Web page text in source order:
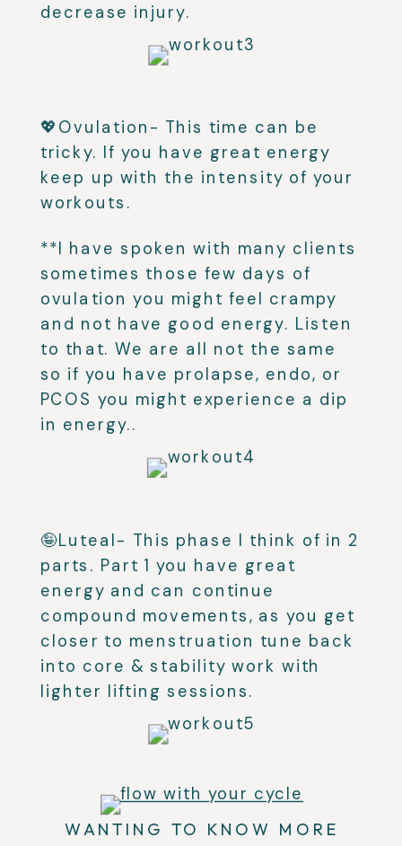
decrease injury.
💖Ovulation- This time can be
tricky. If you have great energy
keep up with the intensity of your
workouts.
**I have spoken with many clients
sometimes those few days of
ovulation you might feel crampy
and not have good energy. Listen
to that. We are all not the same
so if you have prolapse, endo, or
PCOS you might experience a dip
in energy..
🤪Luteal- This phase I think of in 2
parts. Part 1 you have great
energy and can continue
compound movements, as you get
closer to menstruation tune back
into core & stability work with
lighter lifting sessions.
WANTING TO KNOW MORE